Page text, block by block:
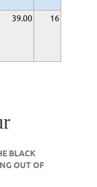
39.00 16
BLACK
OUT OF